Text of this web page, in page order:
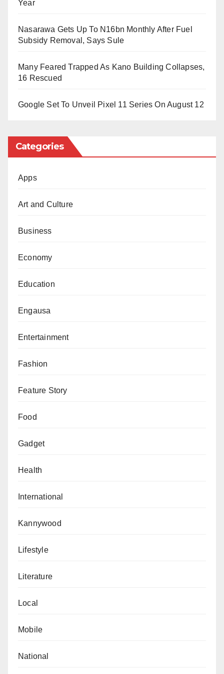
Headquarters in Share town have acknowledged the
incident.
An anonymous senior officer stated that the State
a manhunt to apprehend the perpetrators and rescue
Year
Nasarawa Gets Up To N16bn Monthly After Fuel
Subsidy Removal, Says Sule
Many Feared Trapped As Kano Building Collapses,
16 Rescued
Google Set To Unveil Pixel 11 Series On August 12
Categories
Apps
Art and Culture
Business
Economy
Education
Engausa
Entertainment
Fashion
Feature Story
Food
Gadget
Health
International
Kannywood
Lifestyle
Literature
Local
Mobile
National